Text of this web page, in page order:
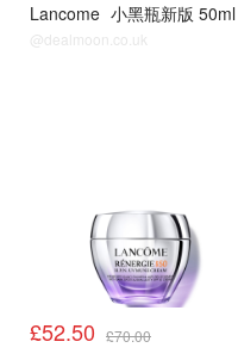
Lancome 小黑瓶新版 50ml
@dealmoon.co.uk
£52.50 £70.00